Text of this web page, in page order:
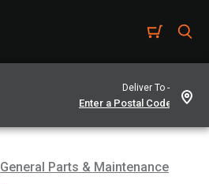
Deliver To -
General Parts & Maintenance